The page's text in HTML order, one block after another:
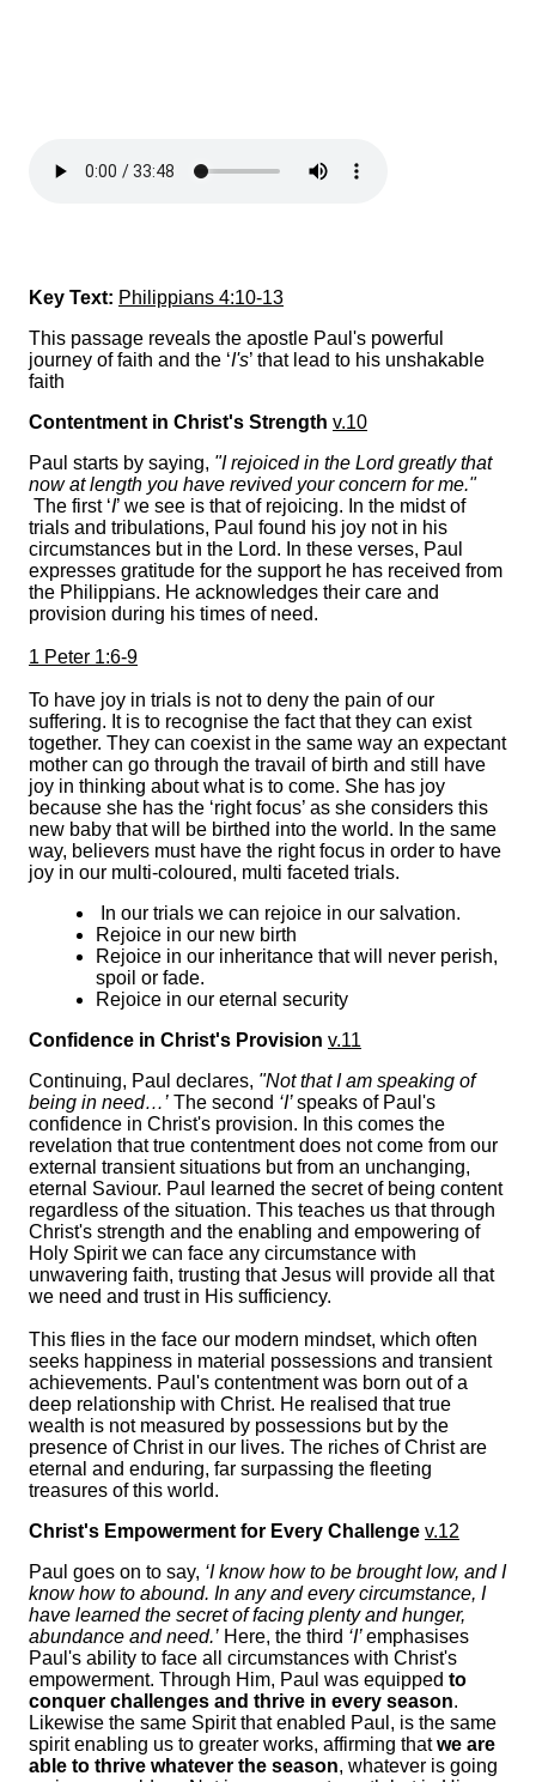
Key Text: Philippians 4:10-13
This passage reveals the apostle Paul's powerful
journey of faith and the ‘I's’ that lead to his unshakable
faith
Contentment in Christ's Strength v.10
Paul starts by saying, "I rejoiced in the Lord greatly that
now at length you have revived your concern for me."
The first ‘I’ we see is that of rejoicing. In the midst of
trials and tribulations, Paul found his joy not in his
circumstances but in the Lord. In these verses, Paul
expresses gratitude for the support he has received from
the Philippians. He acknowledges their care and
provision during his times of need.
1 Peter 1:6-9
To have joy in trials is not to deny the pain of our
suffering. It is to recognise the fact that they can exist
together. They can coexist in the same way an expectant
mother can go through the travail of birth and still have
joy in thinking about what is to come. She has joy
because she has the ‘right focus’ as she considers this
new baby that will be birthed into the world. In the same
way, believers must have the right focus in order to have
joy in our multi-coloured, multi faceted trials.
In our trials we can rejoice in our salvation.
Rejoice in our new birth
Rejoice in our inheritance that will never perish,
spoil or fade.
Rejoice in our eternal security
Confidence in Christ's Provision v.11
Continuing, Paul declares, "Not that I am speaking of
being in need…’ The second ‘I’speaks of Paul's
confidence in Christ's provision. In this comes the
revelation that true contentment does not come from our
external transient situations but from an unchanging,
eternal Saviour. Paul learned the secret of being content
regardless of the situation. This teaches us that through
Christ's strength and the enabling and empowering of
Holy Spirit we can face any circumstance with
unwavering faith, trusting that Jesus will provide all that
we need and trust in His sufficiency.
This flies in the face our modern mindset, which often
seeks happiness in material possessions and transient
achievements. Paul's contentment was born out of a
deep relationship with Christ. He realised that true
wealth is not measured by possessions but by the
presence of Christ in our lives. The riches of Christ are
eternal and enduring, far surpassing the fleeting
treasures of this world.
Christ's Empowerment for Every Challenge v.12
Paul goes on to say, ‘I know how to be brought low, and I
know how to abound. In any and every circumstance, I
have learned the secret of facing plenty and hunger,
abundance and need.’ Here, the third ‘I’emphasises
Paul's ability to face all circumstances with Christ's
empowerment. Through Him, Paul was equipped to
conquer challenges and thrive in every season.
Likewise the same Spirit that enabled Paul, is the same
spirit enabling us to greater works, affirming thatwe are
able to thrive whatever the season, whatever is going